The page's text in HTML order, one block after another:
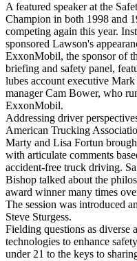
A featured speaker at the
Champion in both 1998 and
competing again this year.
sponsored Lawson's
ExxonMobil, the sponsor of
briefing and safety panel,
lubes account executive
manager Cam Bower, who
ExxonMobil.
Addressing driver
American Trucking
Marty and Lisa Fortun
with articulate comments
accident-free truck driving.
Bishop talked about the
award winner many times
The session was introduced
Steve Sturgess.
Fielding questions as diverse
technologies to enhance
under 21 to the keys to